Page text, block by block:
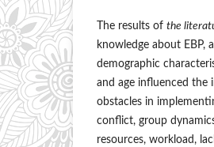
The results of the
knowledge about EBP,
demographic
and age influenced the
obstacles in
conflict, group
resources, workload,